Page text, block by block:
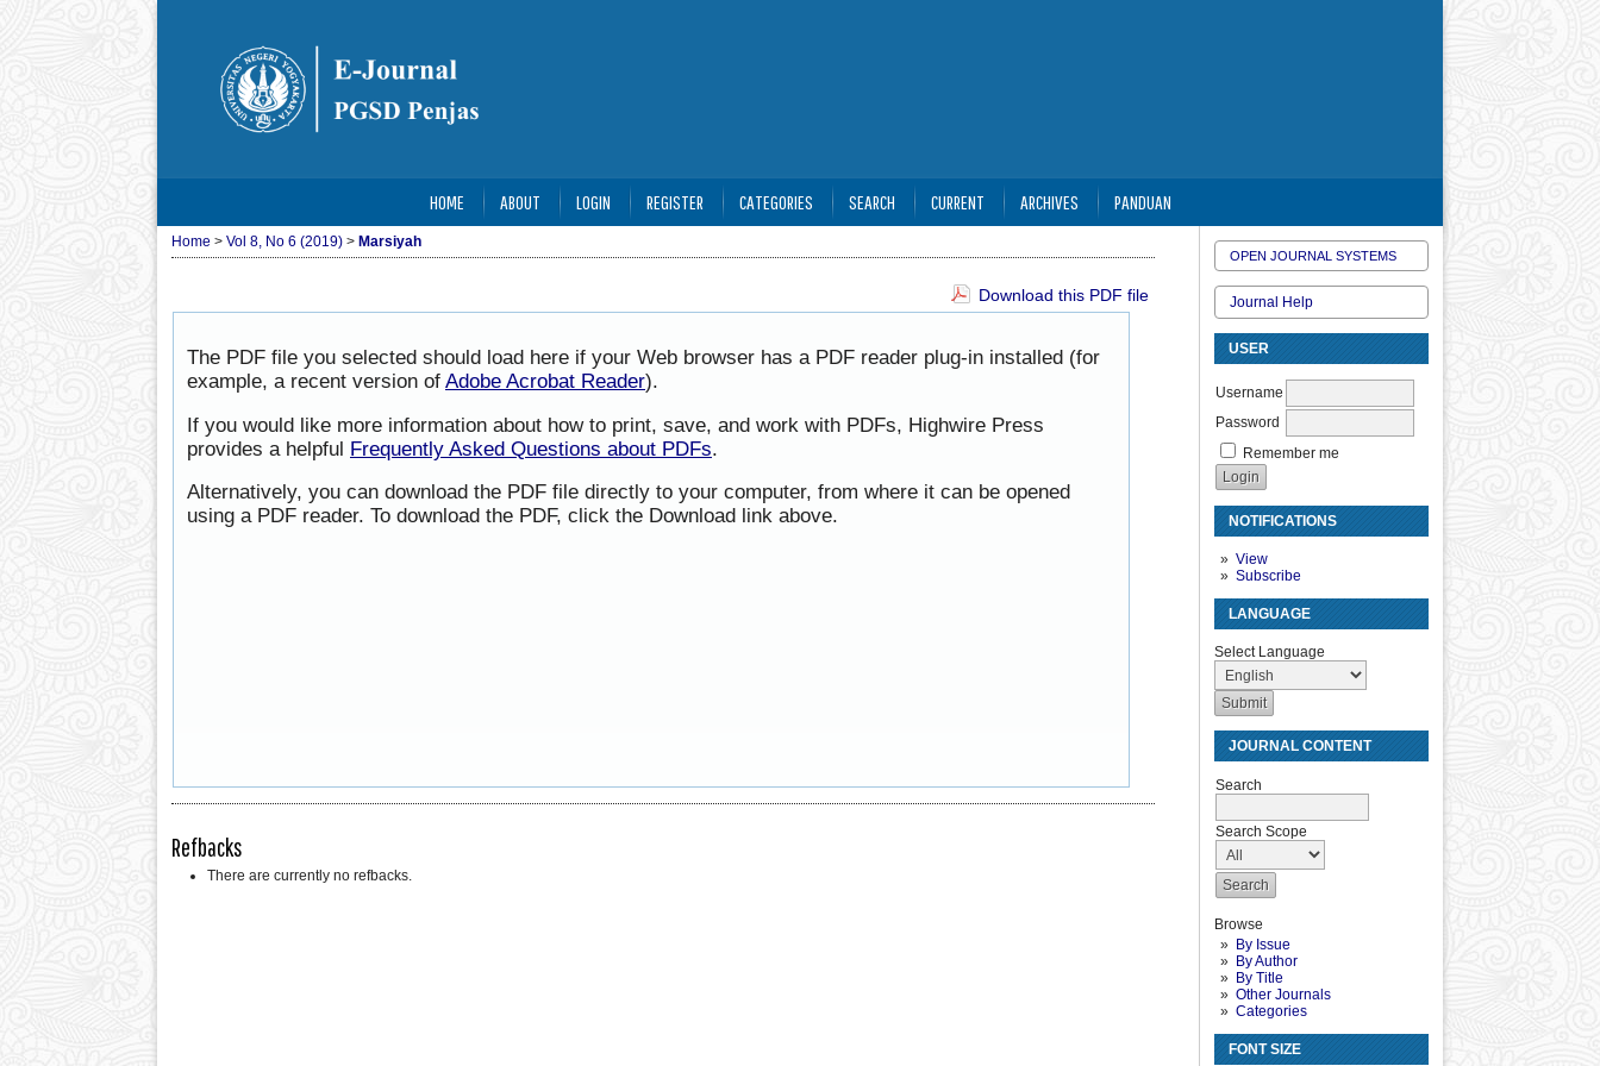
OPEN JOURNAL SYSTEMS
Journal Help
USER
Username
Password
Remember me
NOTIFICATIONS
View
Subscribe
LANGUAGE
Select Language
JOURNAL CONTENT
Search
Search Scope
Browse
By Issue
By Author
By Title
Other Journals
Categories
FONT SIZE
HOME ABOUT LOGIN REGISTER CATEGORIES SEARCH CURRENT ARCHIVES PANDUAN
Home > Vol 8, No 6 (2019) > Marsiyah
Download this PDF file
The PDF file you selected should load here if your Web browser has a PDF reader plug-in installed (for
example, a recent version of Adobe Acrobat Reader).
If you would like more information about how to print, save, and work with PDFs, Highwire Press
provides a helpful Frequently Asked Questions about PDFs.
Alternatively, you can download the PDF file directly to your computer, from where it can be opened
using a PDF reader. To download the PDF, click the Download link above.
Refbacks
There are currently no refbacks.